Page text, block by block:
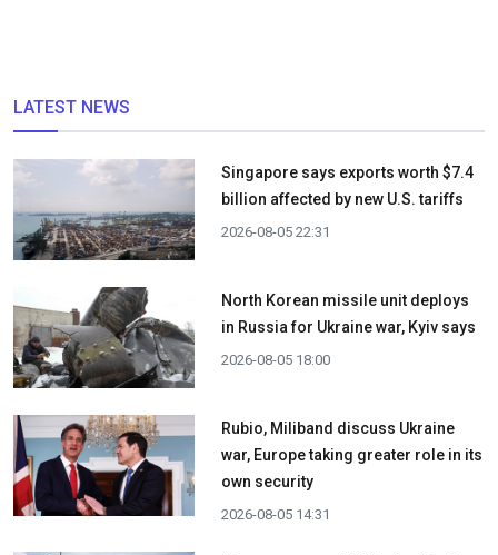
LATEST NEWS
Singapore says exports worth $7.4
billion affected by new U.S. tariffs
2026-08-05 22:31
North Korean missile unit deploys
in Russia for Ukraine war, Kyiv says
2026-08-05 18:00
Rubio, Miliband discuss Ukraine
war, Europe taking greater role in its
own security
2026-08-05 14:31